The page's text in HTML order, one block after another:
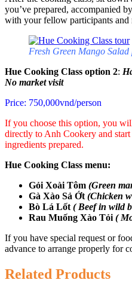
you’ve prepared, accompanied
with your fellow participants
Fresh Green Mango
Hue Cooking Class option 2:
No market visit
Price: 750,000vnd/person
If you choose this option, you
directly to Anh Cookery and
ingredients prepared.
Hue Cooking Class menu:
Gỏi Xoài Tôm (Green
Gà Xào Sả Ớt (Chicken
Bò Lá Lốt ( Beef in wild
Rau Muống Xào Tỏi (
If you have special request or
advance to arrange properly for
Related Products